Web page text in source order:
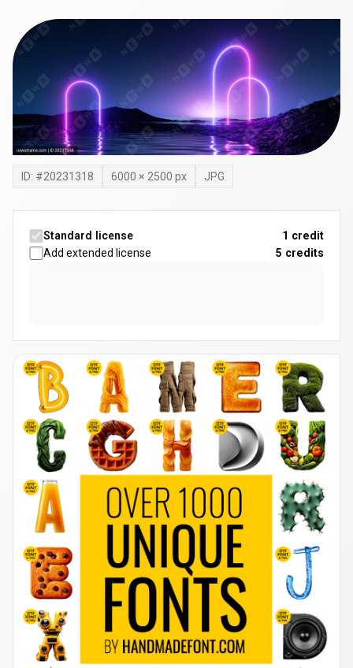
ID: #20231318 6000 × 2500 px JPG
Standard license
1 credit
Add extended license
5 credits